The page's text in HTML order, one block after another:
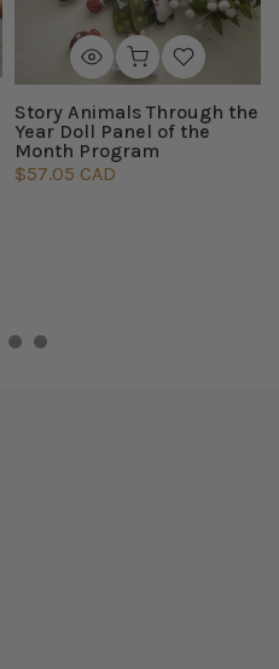
Story Animals Through the
Year Doll Panel of the
Month Program
$57.05 CAD